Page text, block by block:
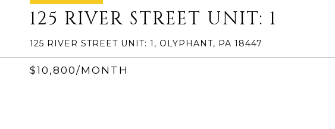
125 RIVER STREET UNIT: 1
125 RIVER STREET UNIT: 1, OLYPHANT, PA 18447
$10,800/MONTH